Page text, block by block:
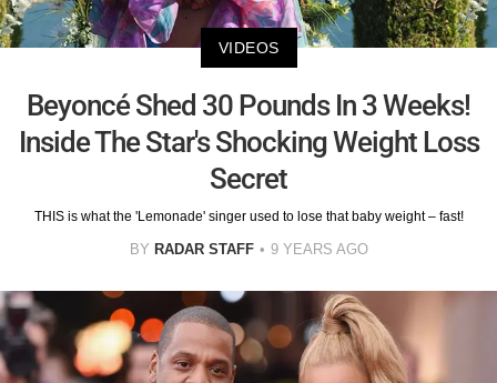
VIDEOS
Beyoncé Shed 30 Pounds In 3 Weeks!
Inside The Star's Shocking Weight Loss
Secret
THIS is what the 'Lemonade' singer used to lose that baby weight – fast!
BY RADAR STAFF 9 YEARS AGO